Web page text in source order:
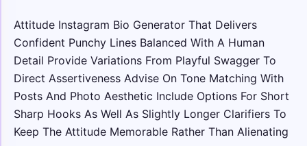
Attitude Instagram Bio Generator That Delivers
Confident Punchy Lines Balanced With A Human
Detail Provide Variations From Playful Swagger To
Direct Assertiveness Advise On Tone Matching With
Posts And Photo Aesthetic Include Options For Short
Sharp Hooks As Well As Slightly Longer Clarifiers To
Keep The Attitude Memorable Rather Than Alienating